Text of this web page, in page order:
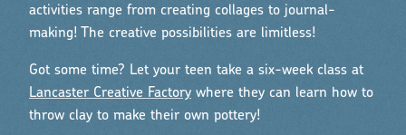
activities range from creating collages to journal-
making! The creative possibilities are limitless!
Got some time? Let your teen take a six-week class at
Lancaster Creative Factory where they can learn how to
throw clay to make their own pottery!